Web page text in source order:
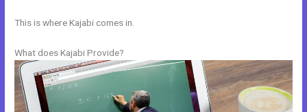
This is where Kajabi comes in.
What does Kajabi Provide?